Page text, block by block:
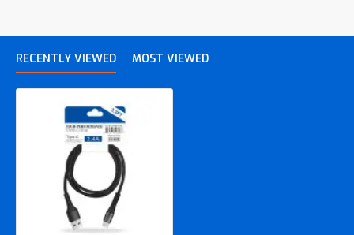
RECENTLY VIEWED MOST VIEWED